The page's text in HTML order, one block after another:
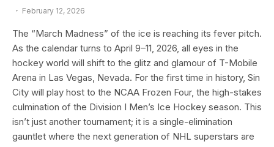
February 12, 2026
The “March Madness” of the ice is reaching its fever pitch.
As the calendar turns to April 9–11, 2026, all eyes in the
hockey world will shift to the glitz and glamour of T-Mobile
Arena in Las Vegas, Nevada. For the first time in history, Sin
City will play host to the NCAA Frozen Four, the high-stakes
culmination of the Division I Men’s Ice Hockey season. This
isn’t just another tournament; it is a single-elimination
gauntlet where the next generation of NHL superstars are